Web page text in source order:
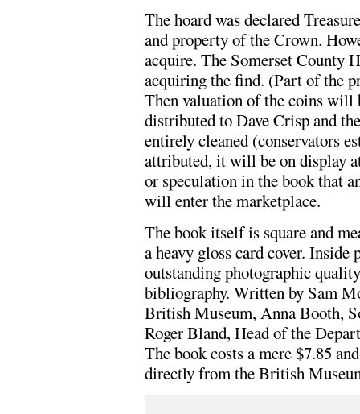
The hoard was declared
and property of the Crown.
acquire. The Somerset County
acquiring the find. (Part of the
Then valuation of the coins will
distributed to Dave Crisp and
entirely cleaned (conservators
attributed, it will be on display
or speculation in the book that
will enter the marketplace.
The book itself is square and
a heavy gloss card cover.
outstanding photographic
bibliography. Written by Sam
British Museum, Anna Booth,
Roger Bland, Head of the
The book costs a mere $7.85
directly from the British